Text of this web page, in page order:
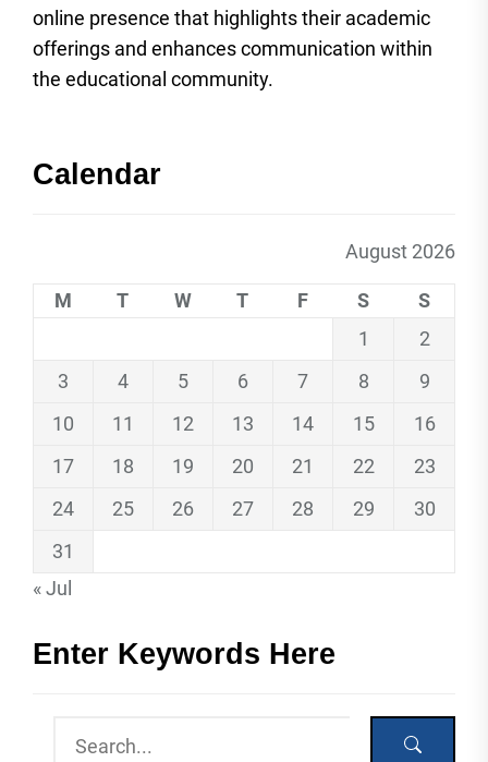
online presence that highlights their academic
offerings and enhances communication within
the educational community.
Calendar
August 2026
M T W T F S
S
1
2
3
4 5 6 7 8
9
10
11 12 13 14 15
16
17
18 19 20 21 22
23
24
25 26 27 28 29
30
31
« Jul
Enter Keywords Here